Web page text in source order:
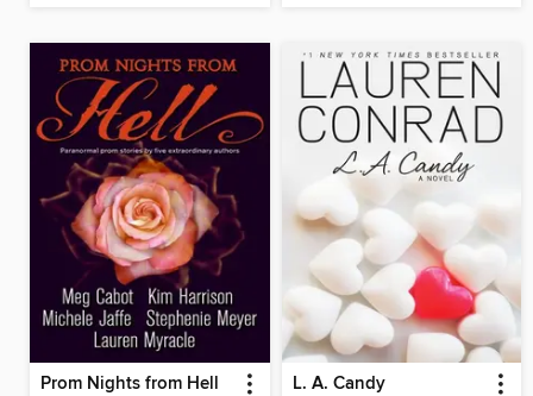
Prom Nights from Hell L. A. Candy